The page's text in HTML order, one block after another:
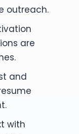
outreach.
are
and
with